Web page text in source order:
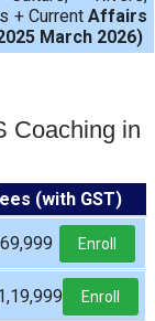
+ CurrentAffairs
March 2026)
Coaching in
(with GST)
Enroll
Enroll